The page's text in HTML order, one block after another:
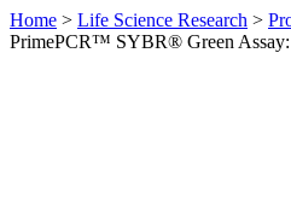
Home > Life Science Research >
PrimePCR™ SYBR® Green